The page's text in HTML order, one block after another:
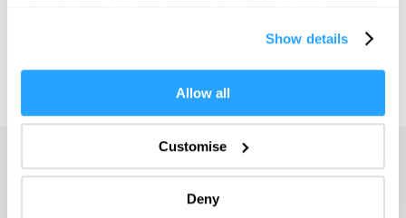
If you allow, we would also like to:
Collect information about your geographical location
Identify your device by actively scanning it for
specific characteristics (fingerprinting)
Find out more about how your personal data is processed
Show details
Allow all
Customise
Deny
Durham
Adventure
Highlights